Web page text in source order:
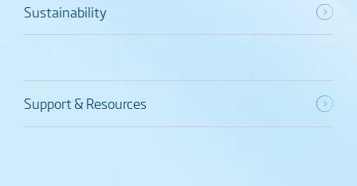
Sustainability
Support & Resources